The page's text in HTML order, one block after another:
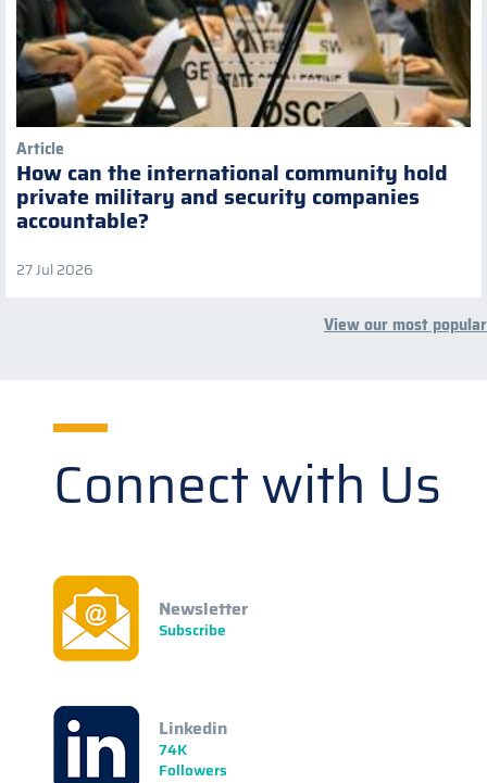
Article
How can the international community hold
private military and security companies
accountable?
27 Jul 2026
View our most popular
Connect with Us
Newsletter
Subscribe
Linkedin
74K
Followers